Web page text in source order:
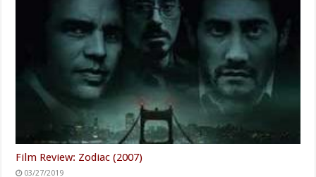
Film Review: Zodiac (2007)
03/27/2019